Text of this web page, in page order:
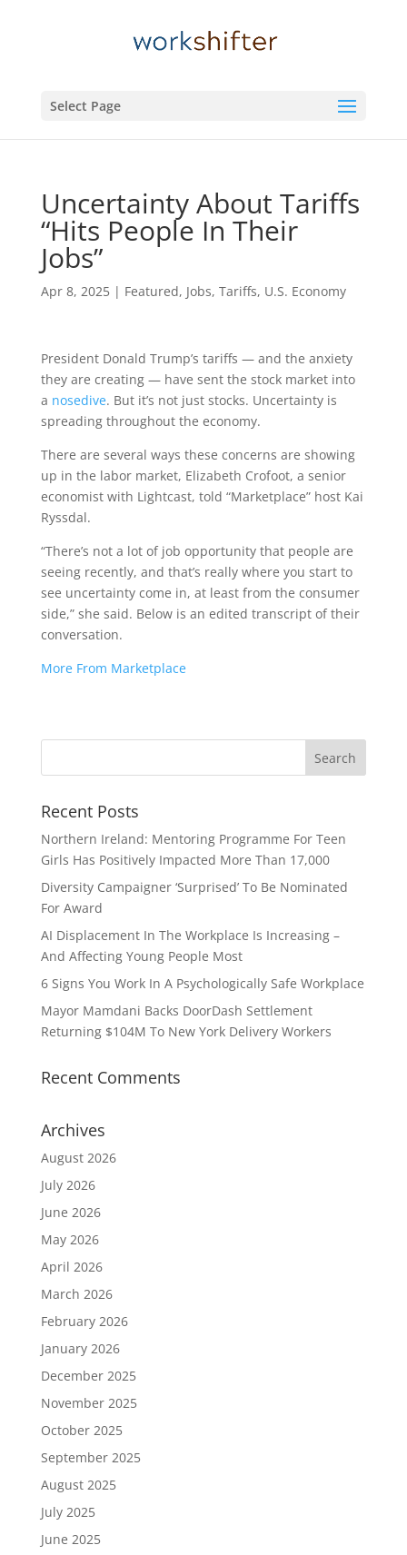
Select Page
Uncertainty About Tariffs
“Hits People In Their
Jobs”
Apr 8, 2025| Featured, Jobs, Tariffs, U.S. Economy
President Donald Trump’s tariffs — and the anxiety
they are creating — have sent the stock market into
a nosedive. But it’s not just stocks. Uncertainty is
spreading throughout the economy.
There are several ways these concerns are showing
up in the labor market, Elizabeth Crofoot, a senior
economist with Lightcast, told “Marketplace” host Kai
Ryssdal.
“There’s not a lot of job opportunity that people are
seeing recently, and that’s really where you start to
see uncertainty come in, at least from the consumer
side,” she said. Below is an edited transcript of their
conversation.
More From Marketplace
Recent Posts
Northern Ireland: Mentoring Programme For Teen
Girls Has Positively Impacted More Than 17,000
Diversity Campaigner ‘Surprised’ To Be Nominated
For Award
AI Displacement In The Workplace Is Increasing –
And Affecting Young People Most
6 Signs You Work In A Psychologically Safe Workplace
Mayor Mamdani Backs DoorDash Settlement
Returning $104M To New York Delivery Workers
Recent Comments
Archives
August 2026
July 2026
June 2026
May 2026
April 2026
March 2026
February 2026
January 2026
December 2025
November 2025
October 2025
September 2025
August 2025
July 2025
June 2025